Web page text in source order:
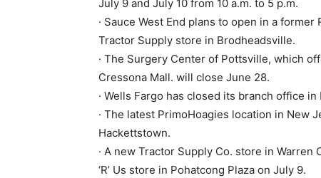
July 9 and July 10 from 10 a.m. to 5 p.m.
· Sauce West End plans to open in a
Tractor Supply store in Brodheadsville.
· The Surgery Center of Pottsville, which
Cressona Mall. will close June 28.
· Wells Fargo has closed its branch office
· The latest PrimoHoagies location in New
Hackettstown.
· A new Tractor Supply Co. store in
‘R’ Us store in Pohatcong Plaza on July 9.